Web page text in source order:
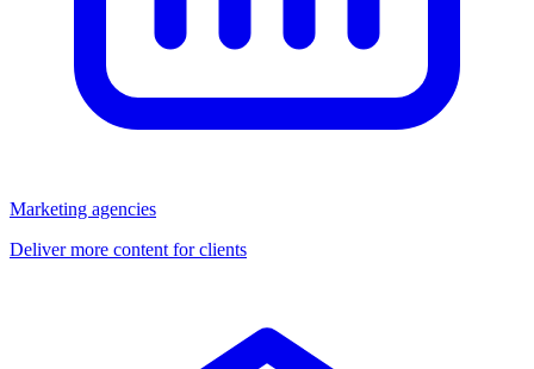
Marketing agencies
Deliver more content for clients